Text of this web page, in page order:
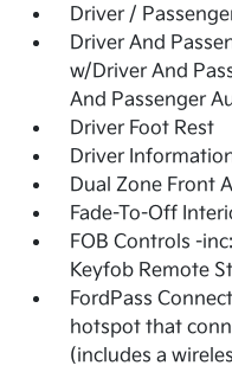
Driver /
Driver And
w/Driver And
And Passenger
Driver Foot Rest
Driver
Dual Zone Front
Fade-To-Off
FOB Controls -
Keyfob Remote
FordPass
hotspot that
(includes a